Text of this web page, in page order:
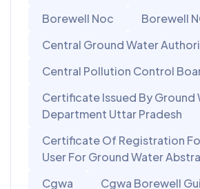
Borewell Noc
Borewell
Central Ground Water
Central Pollution Control
Certificate Issued By Ground
Department Uttar Pradesh
Certificate Of Registration
User For Ground Water
Cgwa
Cgwa Borewell